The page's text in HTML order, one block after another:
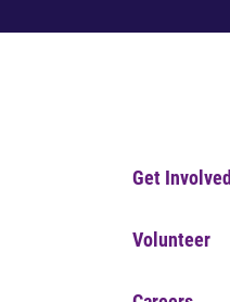
Get Involved
Volunteer